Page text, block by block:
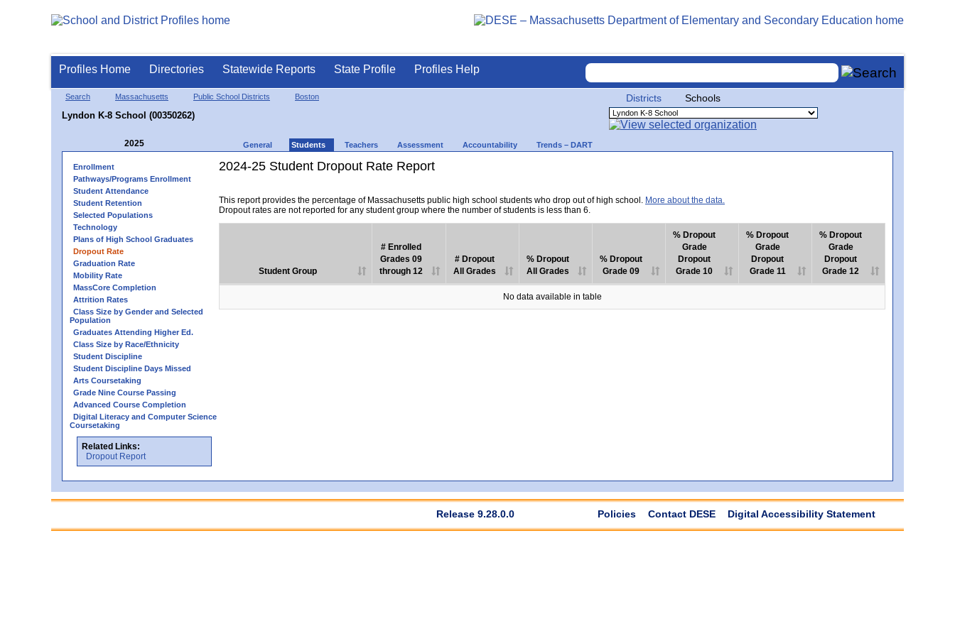
Profiles Home Directories Statewide Reports State Profile Profiles Help
Search Massachusetts Public School Districts Boston
Lyndon K-8 School (00350262)
Districts Schools
2025 General Students Teachers Assessment Accountability Trends – DART
Enrollment
Pathways/Programs Enrollment
Student Attendance
Student Retention
Selected Populations
Technology
Plans of High School Graduates
Dropout Rate
Graduation Rate
Mobility Rate
MassCore Completion
Attrition Rates
Class Size by Gender and Selected
Population
Graduates Attending Higher Ed.
Class Size by Race/Ethnicity
Student Discipline
Student Discipline Days Missed
Arts Coursetaking
Grade Nine Course Passing
Advanced Course Completion
Digital Literacy and Computer Science
Coursetaking
Related Links:
Dropout Report
2024-25 Student Dropout Rate Report
This report provides the percentage of Massachusetts public high school students who drop out of high school. More about the data.
Dropout rates are not reported for any student group where the number of students is less than 6.
Student Group
# Enrolled
Grades 09
through 12
# Dropout
All Grades
% Dropout
All Grades
% Dropout
Grade 09
% Dropout
Grade
Dropout
Grade 10
% Dropout
Grade
Dropout
Grade 11
% Dropout
Grade
Dropout
Grade 12
No data available in table
Release 9.28.0.0 Policies Contact DESE Digital Accessibility Statement